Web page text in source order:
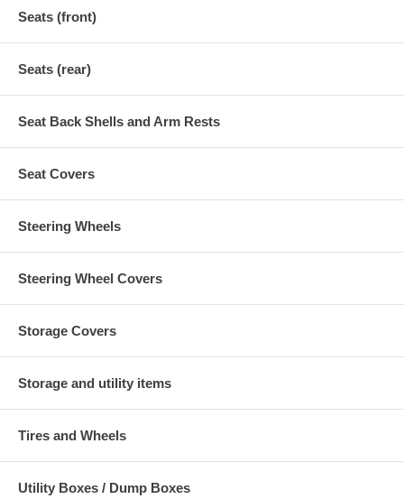
Seats (front)
Seats (rear)
Seat Back Shells and Arm Rests
Seat Covers
Steering Wheels
Steering Wheel Covers
Storage Covers
Storage and utility items
Tires and Wheels
Utility Boxes / Dump Boxes